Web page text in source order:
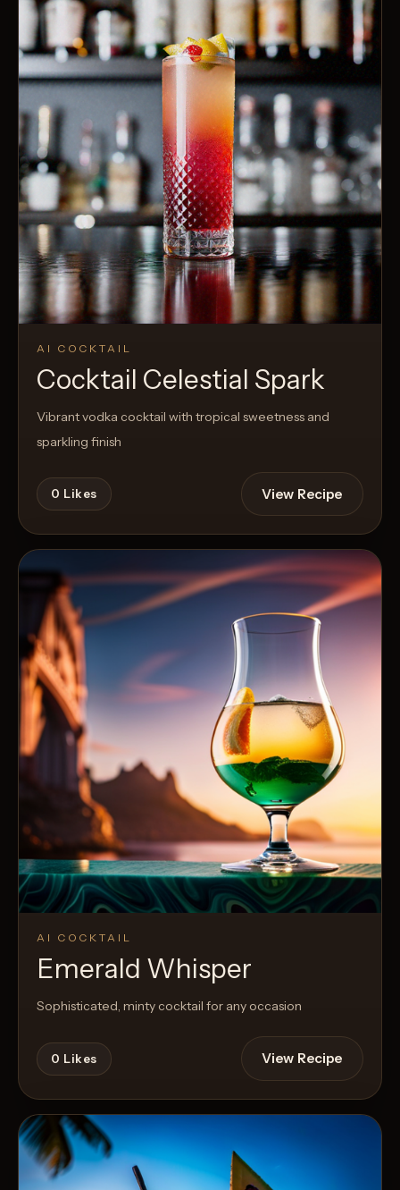
AI COCKTAIL
Cocktail Celestial Spark
Vibrant vodka cocktail with tropical sweetness and
sparkling finish
0 Likes View Recipe
AI COCKTAIL
Emerald Whisper
Sophisticated, minty cocktail for any occasion
0 Likes View Recipe